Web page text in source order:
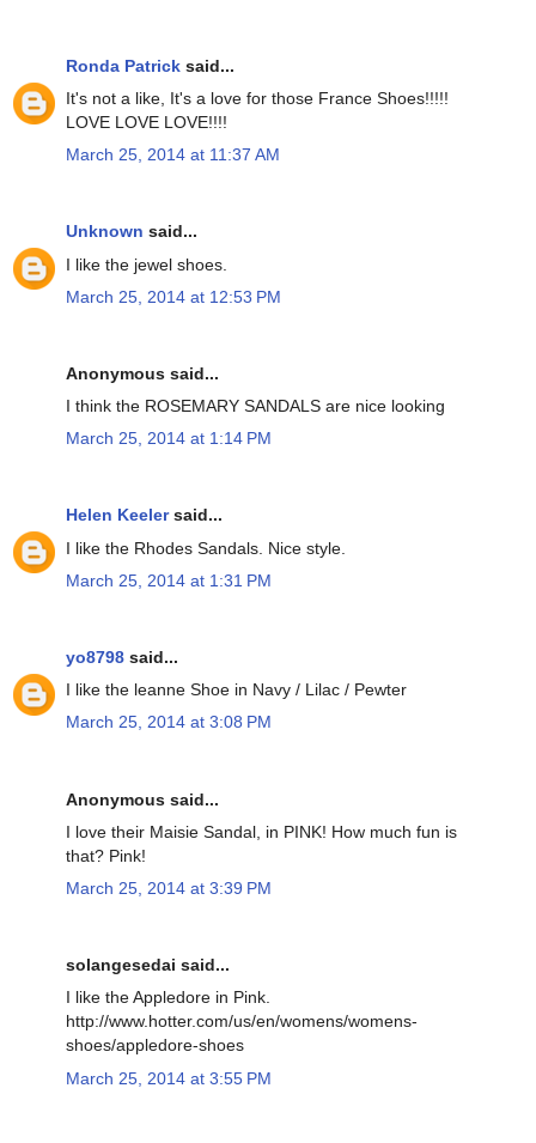
Ronda Patrick said...
It's not a like, It's a love for those France Shoes!!!!!
LOVE LOVE LOVE!!!!
March 25, 2014 at 11:37 AM
Unknown said...
I like the jewel shoes.
March 25, 2014 at 12:53 PM
Anonymous said...
I think the ROSEMARY SANDALS are nice looking
March 25, 2014 at 1:14 PM
Helen Keelersaid...
I like the Rhodes Sandals. Nice style.
March 25, 2014 at 1:31 PM
yo8798 said...
I like the leanne Shoe in Navy / Lilac / Pewter
March 25, 2014 at 3:08 PM
Anonymous said...
I love their Maisie Sandal, in PINK! How much fun is
that? Pink!
March 25, 2014 at 3:39 PM
solangesedai said...
I like the Appledore in Pink.
http://www.hotter.com/us/en/womens/womens-
shoes/appledore-shoes
March 25, 2014 at 3:55 PM